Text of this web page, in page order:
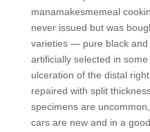
manamakesmemeal
never issued but was
varieties — pure black
artificially selected in
ulceration of the distal
repaired with split
specimens are
cars are new and in a